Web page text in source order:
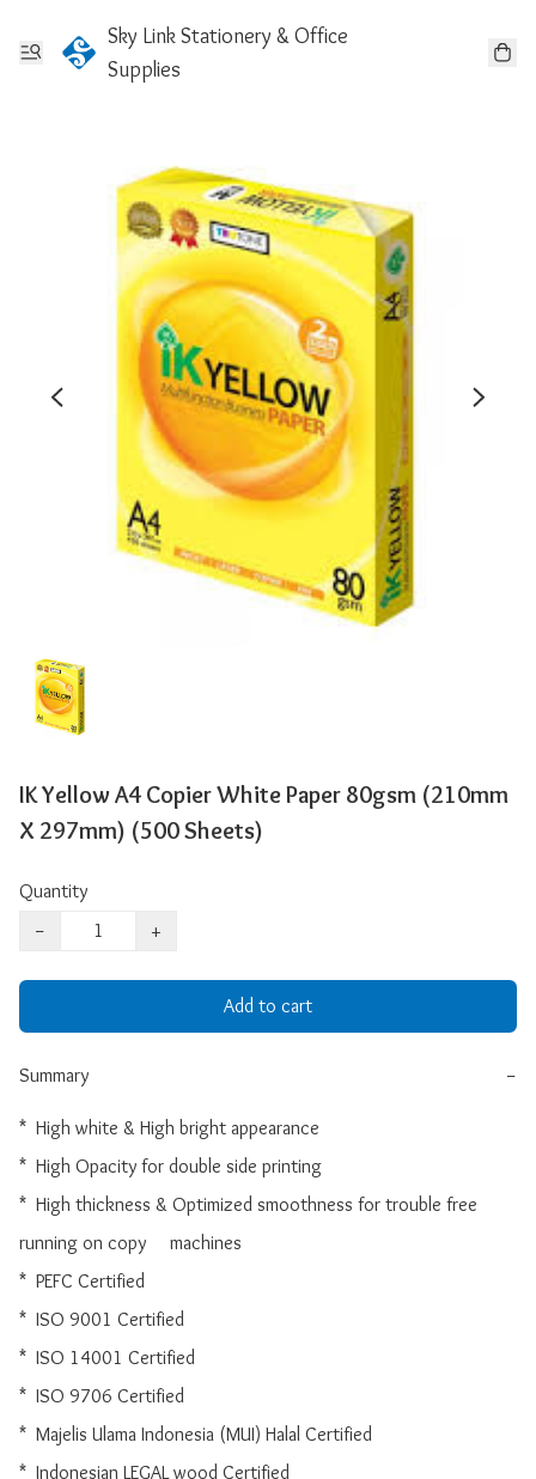
Sky Link Stationery & Office
Supplies
IK Yellow A4 Copier White Paper 80gsm (210mm
X 297mm) (500 Sheets)
Quantity
−
+
Add to cart
Summary −
*  High white & High bright appearance
*  High Opacity for double side printing
*  High thickness & Optimized smoothness for trouble free
running on copy     machines
*  PEFC Certified
*  ISO 9001 Certified
*  ISO 14001 Certified
*  ISO 9706 Certified
*  Majelis Ulama Indonesia (MUI) Halal Certified
*  Indonesian LEGAL wood Certified